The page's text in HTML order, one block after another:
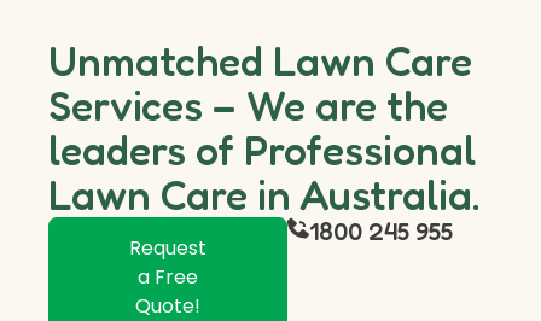
Unmatched Lawn Care
Services – We are the
leaders of Professional
Lawn Care in Australia.
Request
a Free
Quote!
1800 245 955